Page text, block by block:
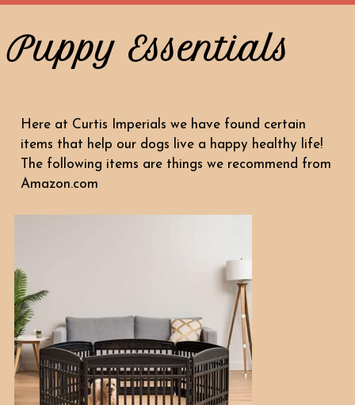
Puppy Essentials
Here at Curtis Imperials we have found certain
items that help our dogs live a happy healthy life!
The following items are things we recommend from
Amazon.com